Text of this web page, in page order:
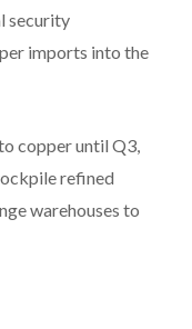
security
imports into the
copper until Q3,
refined
warehouses to